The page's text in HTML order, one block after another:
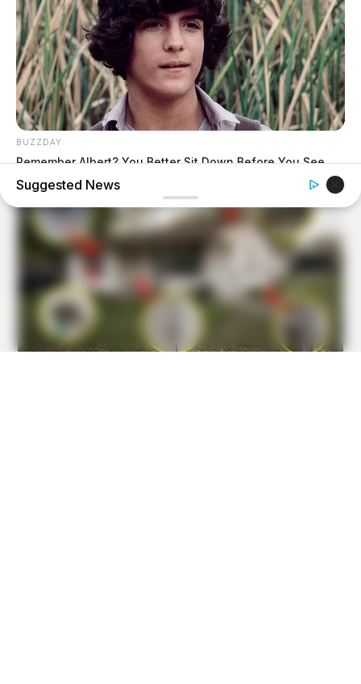
BUZZDAY
Remember Albert? You Better Sit Down Before You See
Him Today
Suggested News